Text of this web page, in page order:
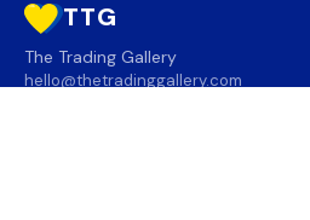
TTG
The Trading Gallery
hello@thetradinggallery.com